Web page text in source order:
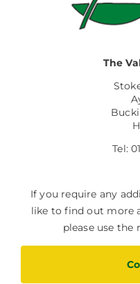
The
Tel:
If you require any
like to find out more
please use the